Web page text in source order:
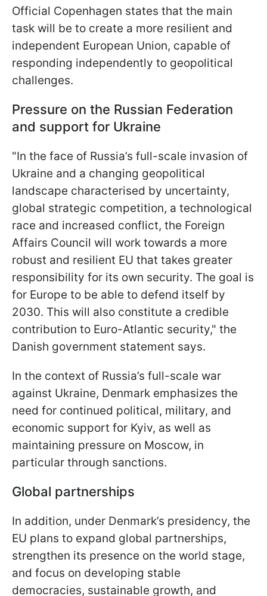
Official Copenhagen states that the main
task will be to create a more resilient and
independent European Union, capable of
responding independently to geopolitical
challenges.
Pressure on the Russian Federation
and support for Ukraine
"In the face of Russia’s full-scale invasion of
Ukraine and a changing geopolitical
landscape characterised by uncertainty,
global strategic competition, a technological
race and increased conflict, the Foreign
Affairs Council will work towards a more
robust and resilient EU that takes greater
responsibility for its own security. The goal is
for Europe to be able to defend itself by
2030. This will also constitute a credible
contribution to Euro-Atlantic security," the
Danish government statement says.
In the context of Russia’s full-scale war
against Ukraine, Denmark emphasizes the
need for continued political, military, and
economic support for Kyiv, as well as
maintaining pressure on Moscow, in
particular through sanctions.
Global partnerships
In addition, under Denmark’s presidency, the
EU plans to expand global partnerships,
strengthen its presence on the world stage,
and focus on developing stable
democracies, sustainable growth, and